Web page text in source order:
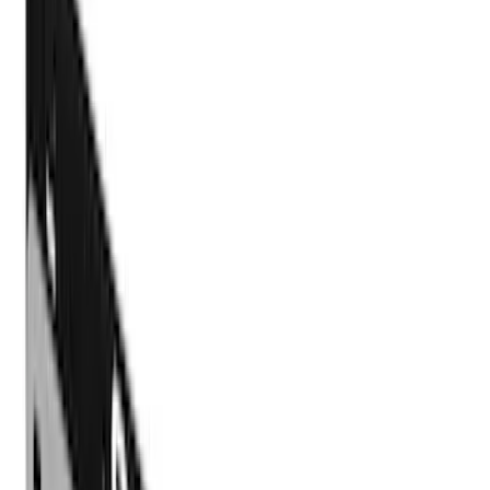
Exterior
Interior
Bed/Cargo Area
Electronics
Bed Covers
Running Boards, Step Bars and Rock Rails
Wheels
Floor Mats
Seat Covers
Cargo Area Products
Trim Kits
Racks and Carriers
Hitches, Towing and Recovery